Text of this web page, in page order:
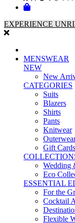
EXPERIENCE
MENSWEAR
NEW
New
CATEGORIES
Suits
Blazers
Shirts
Pants
Knitwear
Gift Cards
Wedding
Eco
ESSENTIAL
For the
Cocktail
Flexible